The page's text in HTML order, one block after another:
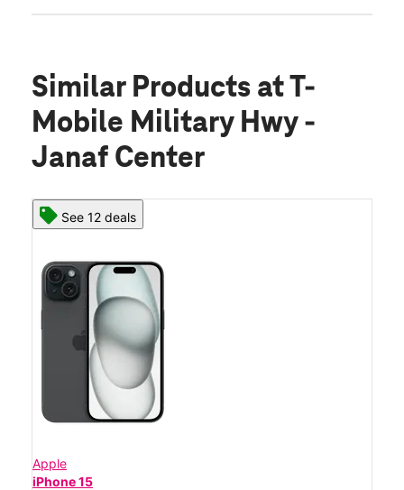
Similar Products at T-
Mobile Military Hwy -
Janaf Center
See 12 deals
Apple
iPhone 15